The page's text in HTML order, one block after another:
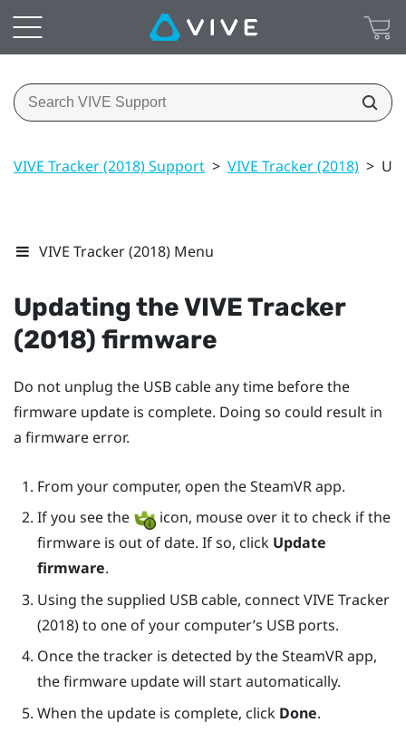
VIVE Tracker (2018) Support > VIVE Tracker (2018) >
VIVE Tracker (2018) Menu
Updating theVIVETracker
(2018) firmware
Do not unplug the USB cable any time before the
firmware update is complete. Doing so could result in
a firmware error.
From your computer, open theSteamVRapp.
If you see the
icon, mouse over it to check if the
firmware is out of date. If so, click Update
firmware.
Using the supplied USB cable, connectVIVE Tracker
(2018)to one of your computer’s USB ports.
Once the tracker is detected by theSteamVRapp,
the firmware update will start automatically.
When the update is complete, click Done.